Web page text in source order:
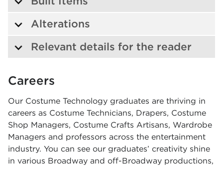
Alterations
Relevant details for the reader
Careers
Our Costume Technology graduates are thriving in
careers as Costume Technicians, Drapers, Costume
Shop Managers, Costume Crafts Artisans, Wardrobe
Managers and professors across the entertainment
industry. You can see our graduates’ creativity shine
in various Broadway and off-Broadway productions,